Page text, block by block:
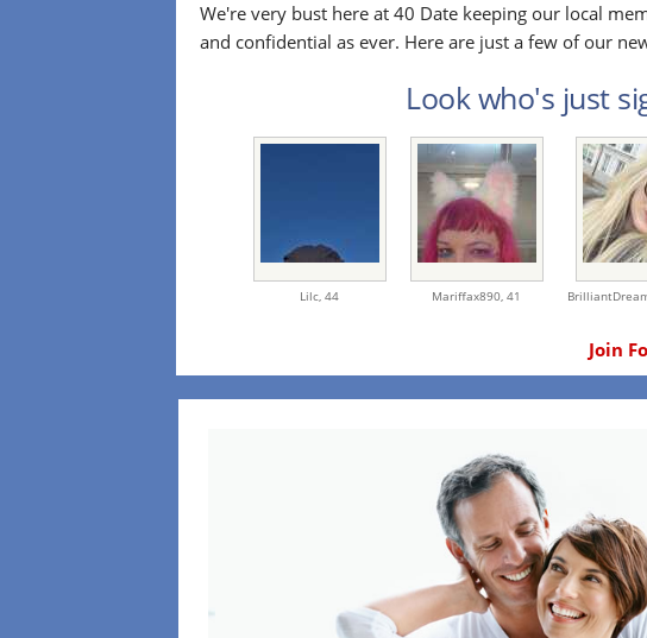
We're very bust here at 40 Date keeping our local
and confidential as ever. Here are just a few of our
Look who's just
Lilc, 44 Mariffax890, 41
Join